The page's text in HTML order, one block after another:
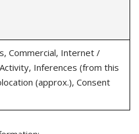
Commercial, Internet /
Inferences (from this
(approx.), Consent